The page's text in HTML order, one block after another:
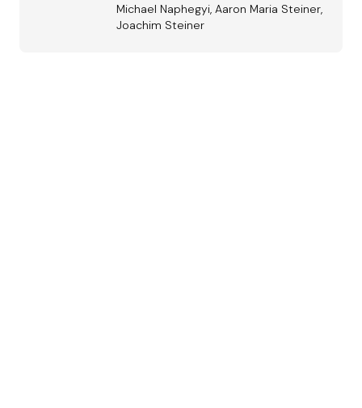
Michael Naphegyi, Aaron Maria Steiner,
Joachim Steiner